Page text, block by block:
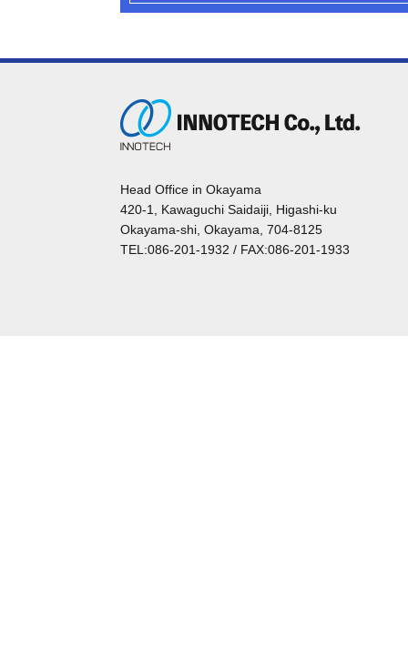
Head Office in Okayama
420-1, Kawaguchi Saidaiji, Higashi-ku
Okayama-shi, Okayama, 704-8125
TEL:086-201-1932 / FAX:086-201-1933